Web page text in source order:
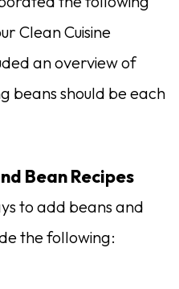
Clean Cuisine
an overview of
beans should be each
Bean Recipes
to add beans and
the following: